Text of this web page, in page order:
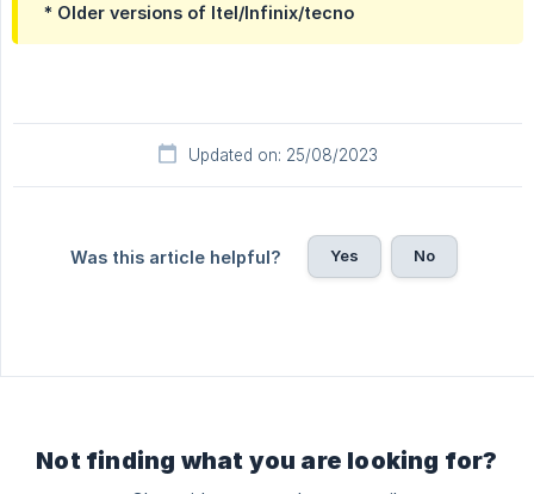
* Older versions of Itel/Infinix/tecno
Updated on: 25/08/2023
Was this article helpful? Yes No
Not finding what you are looking for?